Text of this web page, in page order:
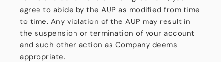
agree to abide by the AUP as modified from time
to time. Any violation of the AUP may result in
the suspension or termination of your account
and such other action as Company deems
appropriate.